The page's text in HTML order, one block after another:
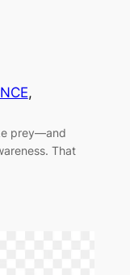
prey—and
That